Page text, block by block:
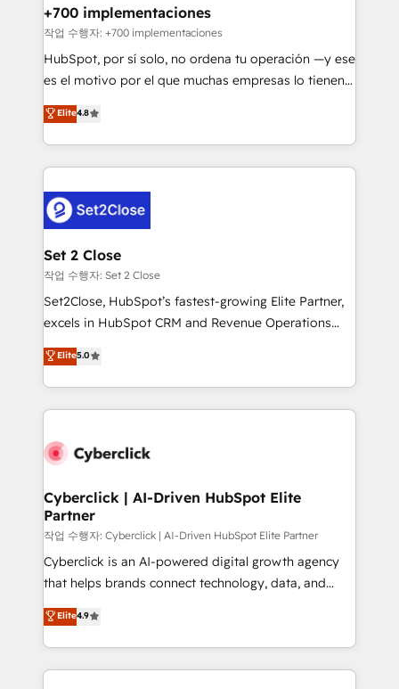
helps the following industries: logistics & 3PL, home
improvement & construction, branding and
commercialization, real estate, health, education,
SaaS, Software Dev & IT and consulting, make the
the United States, EU, UAE, Mexico and Latin
America. From casual user to super fan: make
+700 implementaciones
작업 수행자: +700 implementaciones
HubSpot, por sí solo, no ordena tu operación —y ese
es el motivo por el que muchas empresas lo tienen y
aun así no crecen. Suele ser un círculo: procesos que
no generan datos confiables, datos que no permiten
decidir bien, y decisiones que no logran mejorar los
procesos. Y así, vuelta tras vuelta, el negocio gira sin
el CRM y más con cómo opera la empresa por
debajo. Te acompañamos a ordenar tu operación
para que genere la información que necesitás para
decidir, y HubSpot por fin rinda de verdad. Lo
hacemos paso a paso, sin frenar tu operación, con la
adopción que todos buscan y pocos logran. No es
implementaciones en LATAM. Imaginá HubSpot
mostrándote dónde está tu próxima venta, no solo
consecutivas, una tras otra.
Elite4.8
Set 2 Close
작업 수행자: Set 2 Close
Set2Close, HubSpot’s fastest-growing Elite Partner,
excels in HubSpot CRM and Revenue Operations
(RevOps) services to boost B2B sales and growth.
As a top HubSpot Elite Partner, we specialize in
custom HubSpot CRM solutions. Our experts design,
implement, and optimize systems to enhance user
marketing, and service teams. From setup to
management, and speed up deal closures. With 500+
projects completed, our Agile approach ensures your
HubSpot CRM drives measurable results. Our
RevOps services align your sales, marketing, and
customer success teams for peak performance. We
retention—by refining processes and eliminating
inefficiencies. Using HubSpot tools and data-driven
Elite5.0
Cyberclick | AI-Driven HubSpot Elite
Partner
작업 수행자: Cyberclick | AI-Driven HubSpot Elite Partner
Cyberclick is an AI-powered digital growth agency
that helps brands connect technology, data, and
creativity to achieve measurable results. Founded in
Barcelona and operating across Spain, LATAM, and
the UK, we support global companies in building
smarter marketing, sales, and customer success
Elite4.9